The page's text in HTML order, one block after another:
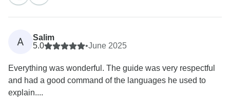
A
Salim
5.0
•June 2025
Everything was wonderful. The guide was very respectful
and had a good command of the languages ​​he used to
explain....